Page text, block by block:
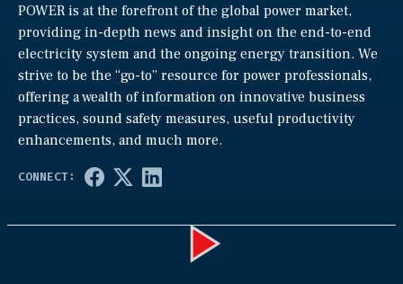
POWER is at the forefront of the global power market,
providing in-depth news and insight on the end-to-end
electricity system and the ongoing energy transition. We
strive to be the “go-to” resource for power professionals,
offering a wealth of information on innovative business
practices, sound safety measures, useful productivity
enhancements, and much more.